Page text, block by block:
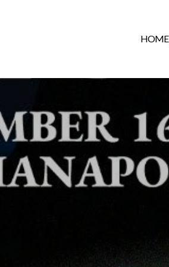
HOME